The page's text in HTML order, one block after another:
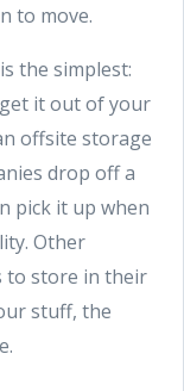
to move.
the simplest:
it out of your
offsite storage
drop off a
pick it up when
Other
to store in their
stuff, the